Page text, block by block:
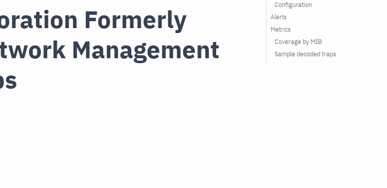
Formerly
Management
Configuration
Alerts
Metrics
Coverage by MIB
Sample decoded traps